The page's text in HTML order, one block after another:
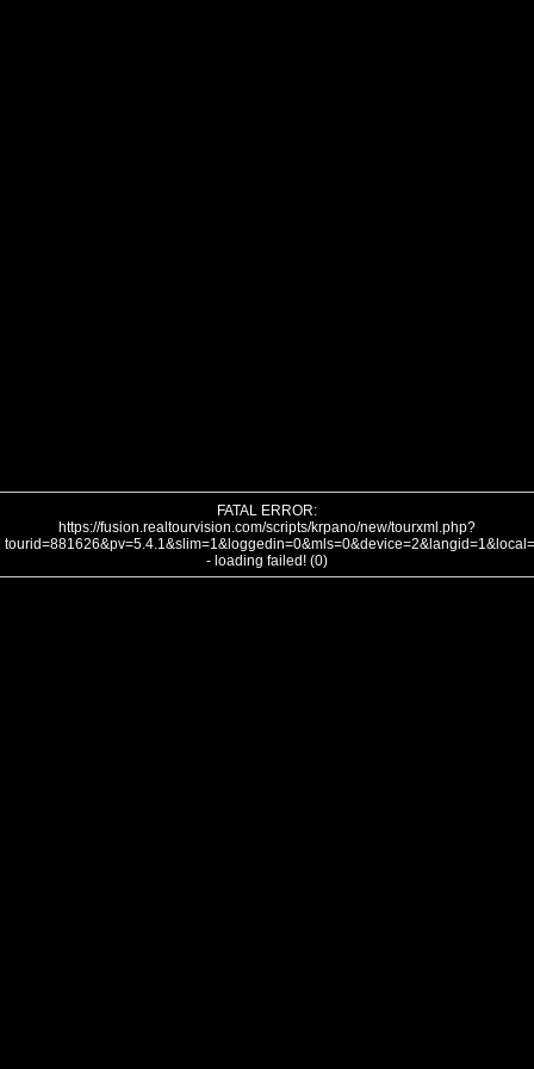
FATAL ERROR:
https://fusion.realtourvision.com/scripts/krpano/new/tourxml.php?
- loading failed! (0)